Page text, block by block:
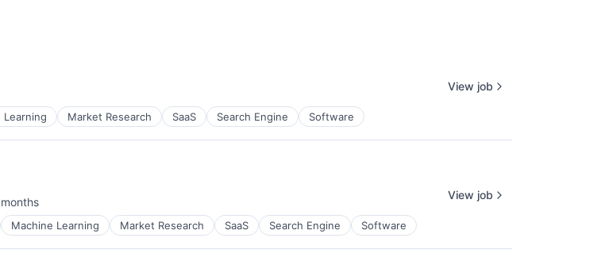
Learning Market Research SaaS Search Engine Software
View job
Machine Learning Market Research SaaS Search Engine Software
View job